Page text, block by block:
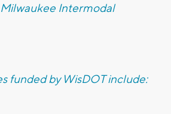
Intermodal
funded by WisDOT include: